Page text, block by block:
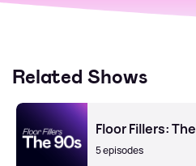
Related Shows
Floor Fillers:
5 episodes